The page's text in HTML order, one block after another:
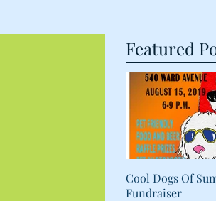
Featured
Cool Dogs Of
Fundraiser